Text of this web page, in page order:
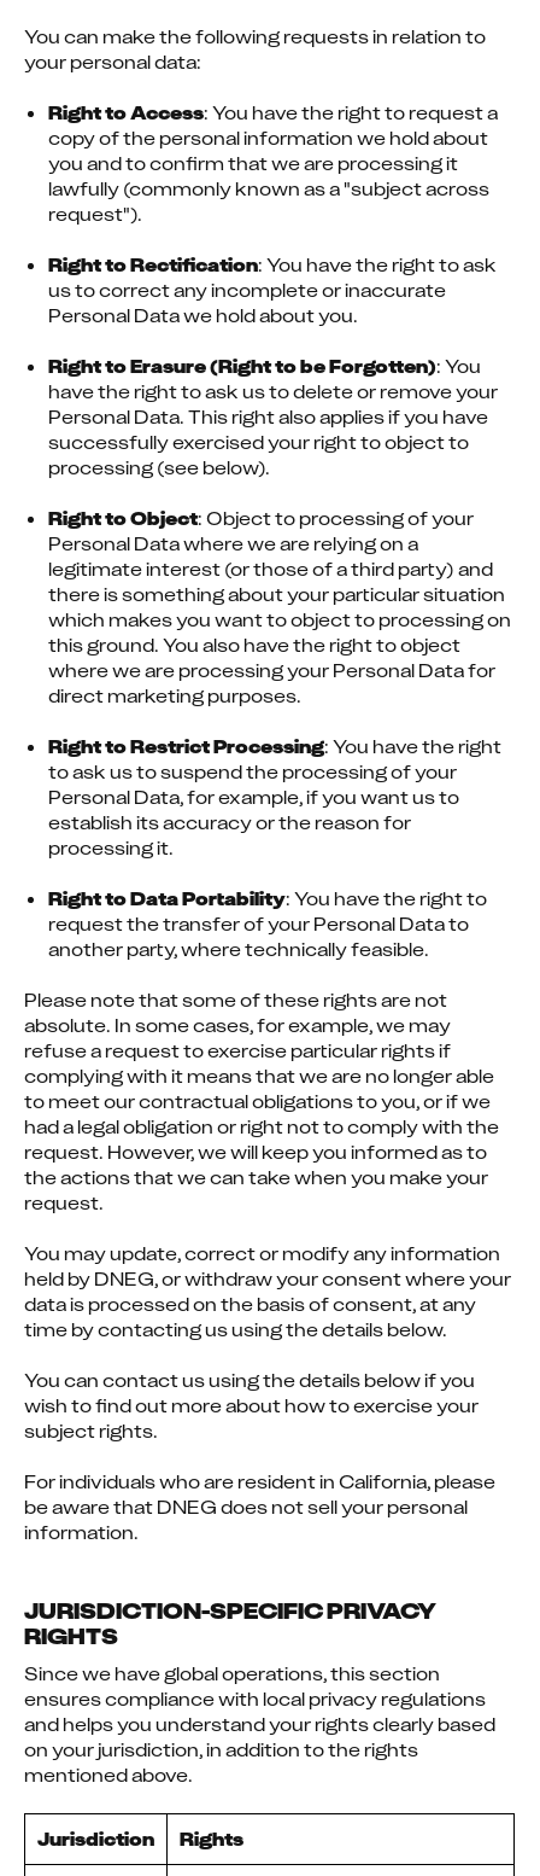
You can make the following requests in relation to
your personal data:
Right to Access: You have the right to request a
copy of the personal information we hold about
you and to confirm that we are processing it
lawfully (commonly known as a "subject across
request").
Right to Rectification: You have the right to ask
us to correct any incomplete or inaccurate
Personal Data we hold about you.
Right to Erasure (Right to be Forgotten): You
have the right to ask us to delete or remove your
Personal Data. This right also applies if you have
successfully exercised your right to object to
processing (see below).
Right to Object: Object to processing of your
Personal Data where we are relying on a
legitimate interest (or those of a third party) and
there is something about your particular situation
which makes you want to object to processing on
this ground. You also have the right to object
where we are processing your Personal Data for
direct marketing purposes.
Right to Restrict Processing: You have the right
to ask us to suspend the processing of your
Personal Data, for example, if you want us to
establish its accuracy or the reason for
processing it.
Right to Data Portability: You have the right to
request the transfer of your Personal Data to
another party, where technically feasible.
Please note that some of these rights are not
absolute. In some cases, for example, we may
refuse a request to exercise particular rights if
complying with it means that we are no longer able
to meet our contractual obligations to you, or if we
had a legal obligation or right not to comply with the
request. However, we will keep you informed as to
the actions that we can take when you make your
request.
You may update, correct or modify any information
held by DNEG, or withdraw your consent where your
data is processed on the basis of consent, at any
time by contacting us using the details below.
You can contact us using the details below if you
wish to find out more about how to exercise your
subject rights.
For individuals who are resident in California, please
be aware that DNEG does not sell your personal
information.
JURISDICTION-SPECIFIC PRIVACY
RIGHTS
Since we have global operations, this section
ensures compliance with local privacy regulations
and helps you understand your rights clearly based
on your jurisdiction, in addition to the rights
mentioned above.
Jurisdiction Rights